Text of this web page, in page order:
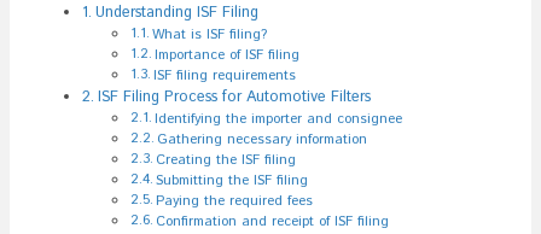
Understanding ISF Filing
What is ISF filing?
Importance of ISF filing
ISF filing requirements
ISF Filing Process for Automotive Filters
Identifying the importer and consignee
Gathering necessary information
Creating the ISF filing
Submitting the ISF filing
Paying the required fees
Confirmation and receipt of ISF filing